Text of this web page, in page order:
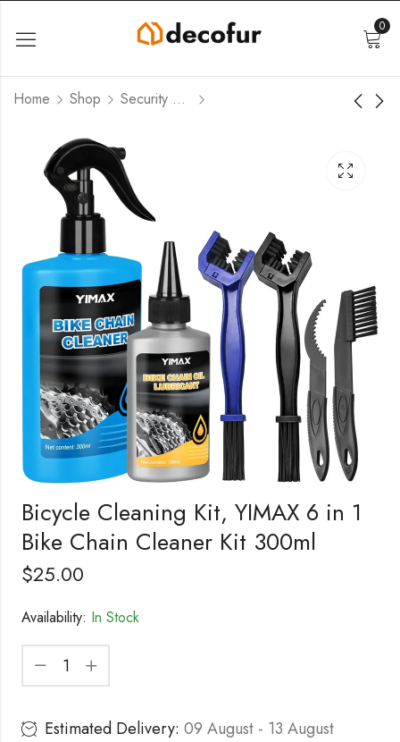
0
Home Shop Security Cameras
Bicycle Cleaning Kit, YIMAX 6 in 1
Bike Chain Cleaner Kit 300ml
$25.00
Availability: In Stock
Estimated Delivery: 09 August - 13 August